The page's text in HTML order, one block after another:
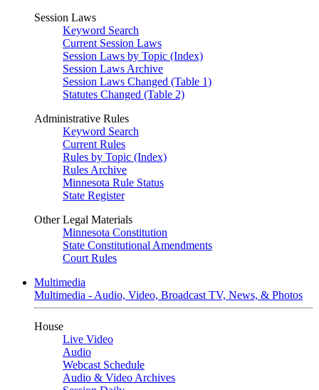
Session Laws
Keyword Search
Current Session Laws
Session Laws by Topic (Index)
Session Laws Archive
Session Laws Changed (Table 1)
Statutes Changed (Table 2)
Administrative Rules
Keyword Search
Current Rules
Rules by Topic (Index)
Rules Archive
Minnesota Rule Status
State Register
Other Legal Materials
Minnesota Constitution
State Constitutional Amendments
Court Rules
Multimedia
Multimedia - Audio, Video, Broadcast TV, News, & Photos
House
Live Video
Audio
Webcast Schedule
Audio & Video Archives